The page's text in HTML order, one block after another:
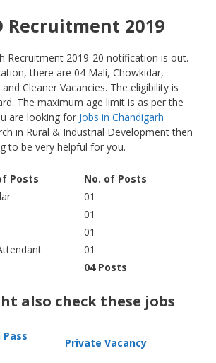
Recruitment 2019
Recruitment 2019-20 notification is out.
there are 04 Mali, Chowkidar,
Cleaner Vacancies. The eligibility is
The maximum age limit is as per the
are looking for Jobs in Chandigarh
in Rural & Industrial Development then
to be very helpful for you.
Posts
No. of Posts
01
01
01
01
04 Posts
also check these jobs
Private Vacancy